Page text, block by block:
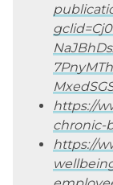
https://
chronic-
https://